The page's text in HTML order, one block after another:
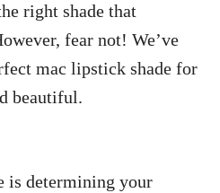
right shade that
fear not! We’ve
mac lipstick shade for
beautiful.
is determining your